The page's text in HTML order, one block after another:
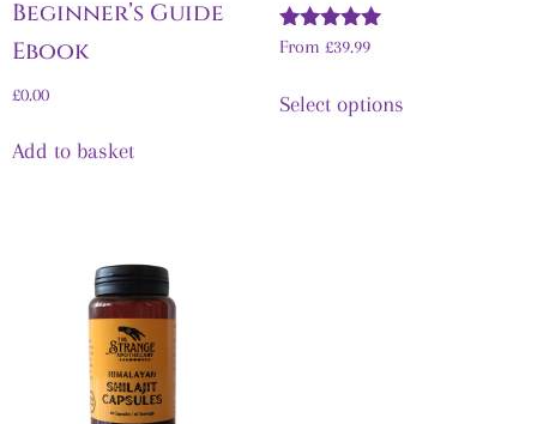
Beginner’s Guide
Ebook
£0.00
Add to basket
Rated
From £39.99
Select options